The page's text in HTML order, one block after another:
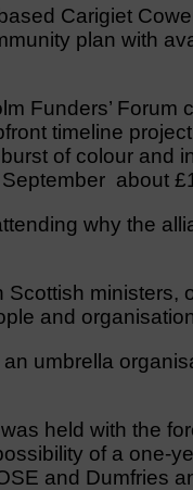
Carigiet
plan with
Funders’ Forum
timeline
of colour and
about
why the
ministers,
and
umbrella
held with the
of a one-
and Dumfries